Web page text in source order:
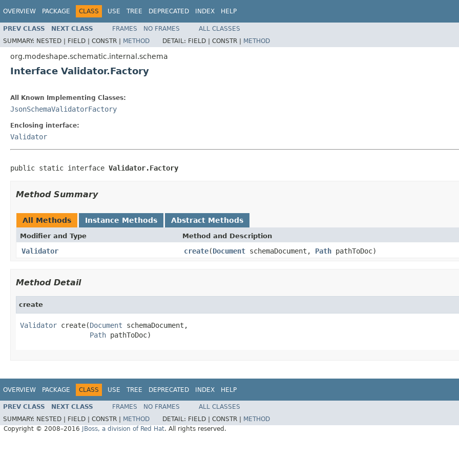
OVERVIEW PACKAGE CLASS USE TREE DEPRECATED INDEX HELP
PREV CLASS NEXT CLASS FRAMES NO FRAMES
ALL CLASSES
SUMMARY: NESTED | FIELD | CONSTR | METHOD DETAIL: FIELD | CONSTR | METHOD
org.modeshape.schematic.internal.schema
Interface Validator.Factory
All Known Implementing Classes:
JsonSchemaValidatorFactory
Enclosing interface:
Validator
public static interface Validator.Factory
Method Summary
All Methods Instance Methods Abstract Methods
Modifier and Type Method and Description
Validator create(Document schemaDocument, Path pathToDoc)
Method Detail
create
Validator create(Document schemaDocument,
Path pathToDoc)
OVERVIEW PACKAGE CLASS USE TREE DEPRECATED INDEX HELP
PREV CLASS NEXT CLASS FRAMES NO FRAMES
ALL CLASSES
SUMMARY: NESTED | FIELD | CONSTR | METHOD DETAIL: FIELD | CONSTR |
METHOD
Copyright © 2008–2016
JBoss, a division of Red Hat. All rights reserved.